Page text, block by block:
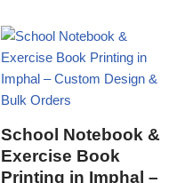
School Notebook &
Exercise Book
Printing in Imphal –